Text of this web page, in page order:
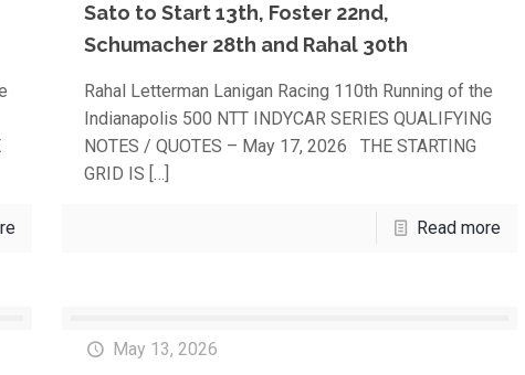
Sato to Start 13th, Foster 22nd,
Schumacher 28th and Rahal 30th
Rahal Letterman Lanigan Racing 110th Running of the
Indianapolis 500 NTT INDYCAR SERIES QUALIFYING
NOTES / QUOTES – May 17, 2026 THE STARTING
GRID IS […]
Read more
May 13, 2026